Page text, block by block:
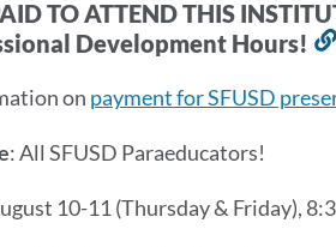
TO ATTEND THIS
Development Hours!
on payment for SFUSD
: All SFUSD Paraeducators!
10-11 (Thursday & Friday),